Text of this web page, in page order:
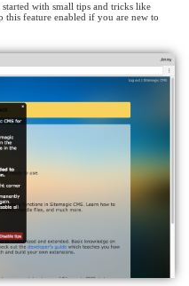
with small tips and tricks like
feature enabled if you are new to